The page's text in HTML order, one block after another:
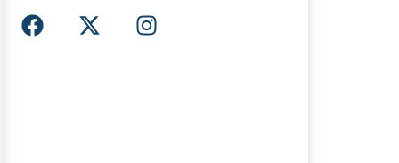
F
a
X
-
I
n